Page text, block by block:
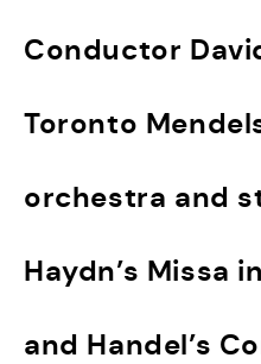
Conductor
Toronto
orchestra and
Haydn’s Missa
and Handel’s